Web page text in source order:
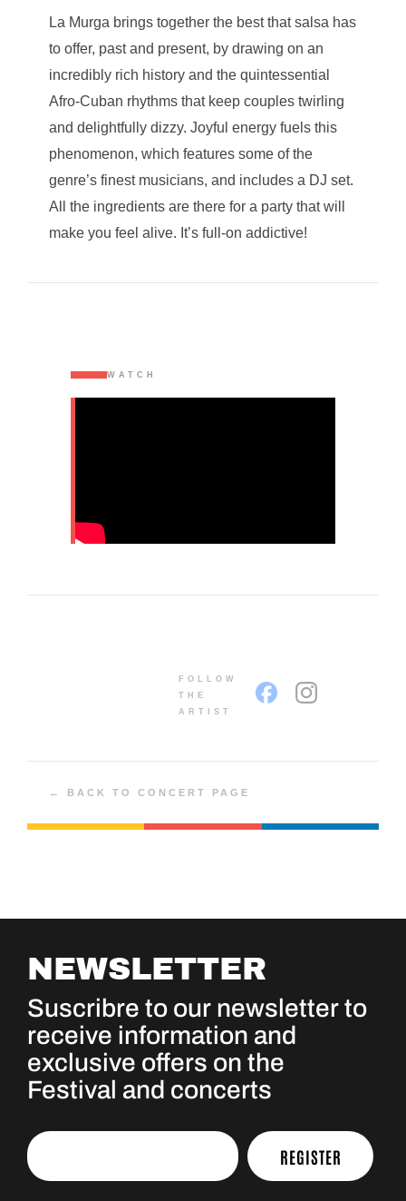
La Murga brings together the best that salsa has
to offer, past and present, by drawing on an
incredibly rich history and the quintessential
Afro-Cuban rhythms that keep couples twirling
and delightfully dizzy. Joyful energy fuels this
phenomenon, which features some of the
genre’s finest musicians, and includes a DJ set.
All the ingredients are there for a party that will
make you feel alive. It’s full-on addictive!
WATCH
FOLLOW
THE
ARTIST
← BACK TO CONCERT PAGE
NEWSLETTER
Suscribre to our newsletter to
receive information and
exclusive offers on the
Festival and concerts
REGISTER